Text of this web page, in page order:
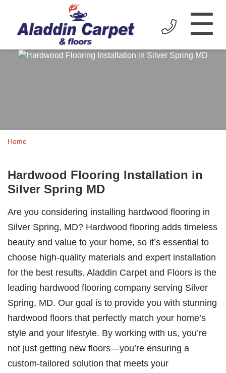
☰
Home
Hardwood Flooring Installation in
Silver Spring MD
Are you considering installing hardwood flooring in
Silver Spring, MD? Hardwood flooring adds timeless
beauty and value to your home, so it’s essential to
choose high-quality materials and expert installation
for the best results. Aladdin Carpet and Floors is the
leading hardwood flooring company serving Silver
Spring, MD. Our goal is to provide you with stunning
hardwood floors that perfectly match your home’s
style and your lifestyle. By working with us, you’re
not just getting new floors—you’re ensuring a
custom-tailored solution that meets your